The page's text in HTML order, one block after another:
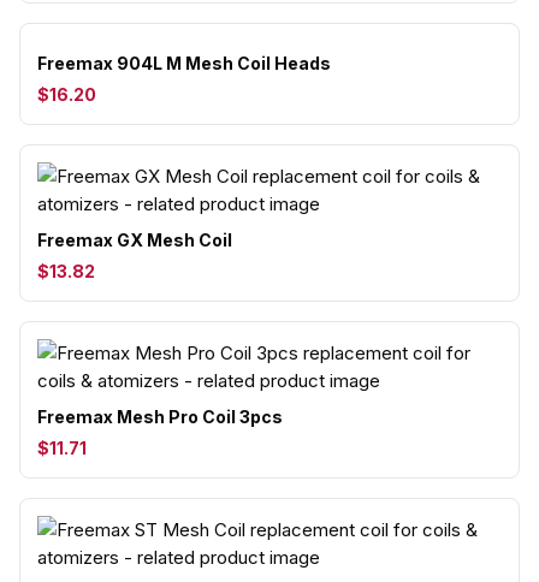
Freemax 904L M Mesh Coil Heads
$16.20
Freemax GX Mesh Coil
$13.82
Freemax Mesh Pro Coil 3pcs
$11.71